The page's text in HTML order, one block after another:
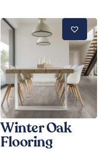
Winter Oak
Flooring